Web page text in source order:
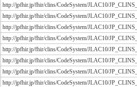
http://jpfhir.jp/fhir/clins/CodeSystem/JLAC10/
http://jpfhir.jp/fhir/clins/CodeSystem/JLAC10/
http://jpfhir.jp/fhir/clins/CodeSystem/JLAC10/
http://jpfhir.jp/fhir/clins/CodeSystem/JLAC10/
http://jpfhir.jp/fhir/clins/CodeSystem/JLAC10/
http://jpfhir.jp/fhir/clins/CodeSystem/JLAC10/
http://jpfhir.jp/fhir/clins/CodeSystem/JLAC10/
http://jpfhir.jp/fhir/clins/CodeSystem/JLAC10/